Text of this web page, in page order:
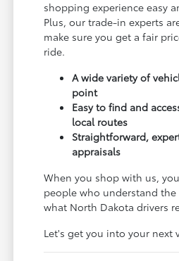
shopping experience easy
Plus, our trade-in experts
make sure you get a fair
ride.
A wide variety of
point
Easy to find and
local routes
Straightforward,
appraisals
When you shop with us,
people who understand
what North Dakota drivers
Let's get you into your next